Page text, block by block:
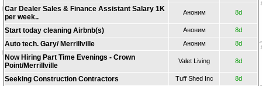
Car Dealer Sales & Finance Assistant Salary 1K
per week..
Аноним 8d
Start today cleaning Airbnb(s) Аноним 8d
Auto tech. Gary/ Merrillville Аноним 8d
Now Hiring Part Time Evenings - Crown
Point/Merrillville
Valet Living 8d
Seeking Construction Contractors Tuff Shed Inc 8d